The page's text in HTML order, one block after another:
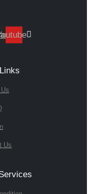
Us